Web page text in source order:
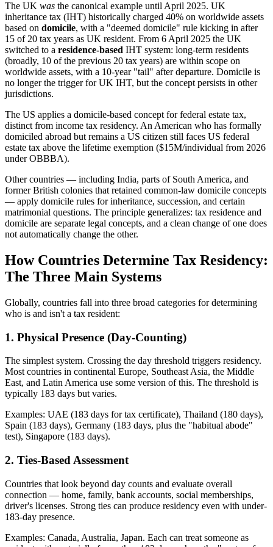
The UK was the canonical example until April 2025. UK
inheritance tax (IHT) historically charged 40% on worldwide assets
based on domicile, with a "deemed domicile" rule kicking in after
15 of 20 tax years as UK resident. From 6 April 2025 the UK
switched to a residence-based IHT system: long-term residents
(broadly, 10 of the previous 20 tax years) are within scope on
worldwide assets, with a 10-year "tail" after departure. Domicile is
no longer the trigger for UK IHT, but the concept persists in other
jurisdictions.
The US applies a domicile-based concept for federal estate tax,
distinct from income tax residency. An American who has formally
domiciled abroad but remains a US citizen still faces US federal
estate tax above the lifetime exemption ($15M/individual from 2026
under OBBBA).
Other countries — including India, parts of South America, and
former British colonies that retained common-law domicile concepts
— apply domicile rules for inheritance, succession, and certain
matrimonial questions. The principle generalizes: tax residence and
domicile are separate legal concepts, and a clean change of one does
not automatically change the other.
How Countries Determine Tax Residency:
The Three Main Systems
Globally, countries fall into three broad categories for determining
who is and isn't a tax resident:
1. Physical Presence (Day-Counting)
The simplest system. Crossing the day threshold triggers residency.
Most countries in continental Europe, Southeast Asia, the Middle
East, and Latin America use some version of this. The threshold is
typically 183 days but varies.
Examples: UAE (183 days for tax certificate), Thailand (180 days),
Spain (183 days), Germany (183 days, plus the "habitual abode"
test), Singapore (183 days).
2. Ties-Based Assessment
Countries that look beyond day counts and evaluate overall
connection — home, family, bank accounts, social memberships,
driver's licenses. Strong ties can produce residency even with under-
183-day presence.
Examples: Canada, Australia, Japan. Each can treat someone as